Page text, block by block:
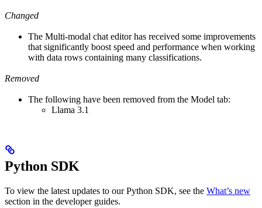
Changed
The Multi-modal chat editor has received some improvements
that significantly boost speed and performance when working
with data rows containing many classifications.
Removed
The following have been removed from the Model tab:
Llama 3.1
Python SDK
To view the latest updates to our Python SDK, see the What’s new
section in the developer guides.